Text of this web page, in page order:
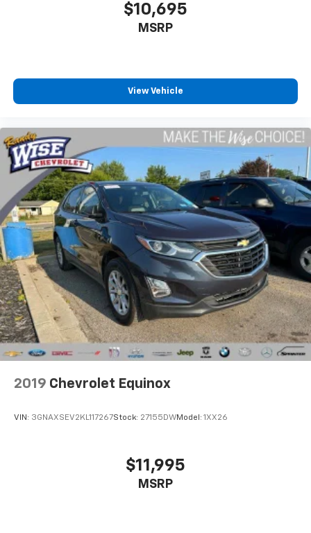
$10,695
MSRP
View Vehicle
2019 Chevrolet Equinox
VIN: 3GNAXSEV2KL117267Stock: 27155DWModel: 1XX26
$11,995
MSRP